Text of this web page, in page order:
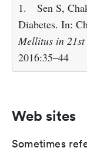
1.
Sen S,
Diabetes. In:
Mellitus in
2016:35–44
Web sites
Sometimes